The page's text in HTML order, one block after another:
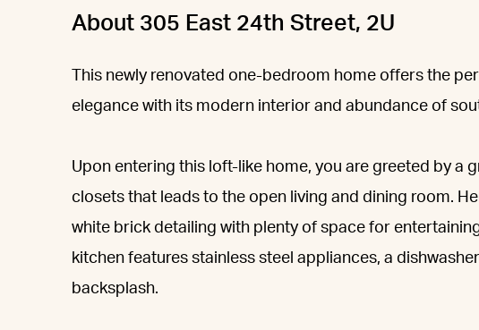
About 305 East 24th Street, 2U
This newly renovated one-bedroom home offers the
elegance with its modern interior and abundance of
Upon entering this loft-like home, you are greeted by a
closets that leads to the open living and dining room.
white brick detailing with plenty of space for
kitchen features stainless steel appliances, a
backsplash.